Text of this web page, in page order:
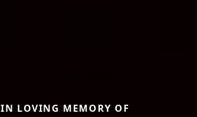
IN LOVING MEMORY OF